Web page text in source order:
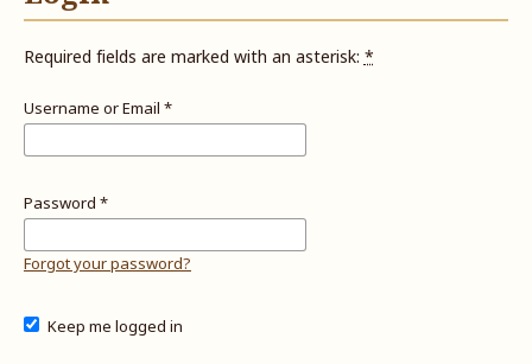
Required fields are marked with an asterisk:*
Username or Email *
Password *
Forgot your password?
Keep me logged in